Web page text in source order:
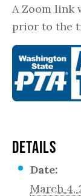
A Zoom link
prior to the
DETAILS
Date:
March 4,